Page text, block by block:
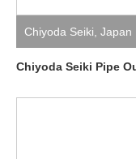
Chiyoda Seiki Japan
Chiyoda Seiki Pipe